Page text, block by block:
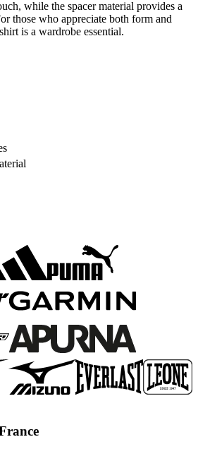
while the spacer material provides a
those who appreciate both form and
is a wardrobe essential.